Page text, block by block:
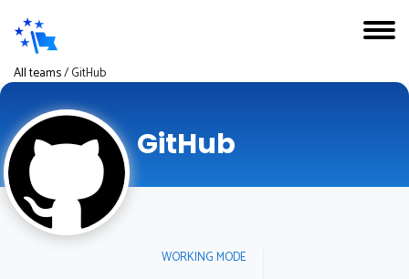
All teams/GitHub
GitHub
WORKING MODE